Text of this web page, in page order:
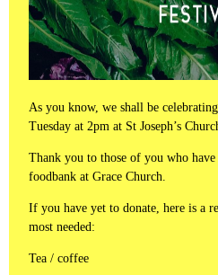
As you know, we shall be
Tuesday at 2pm at St Joseph’s
Thank you to those of you who
foodbank at Grace Church.
If you have yet to donate, here is a
most needed:
Tea / coffee